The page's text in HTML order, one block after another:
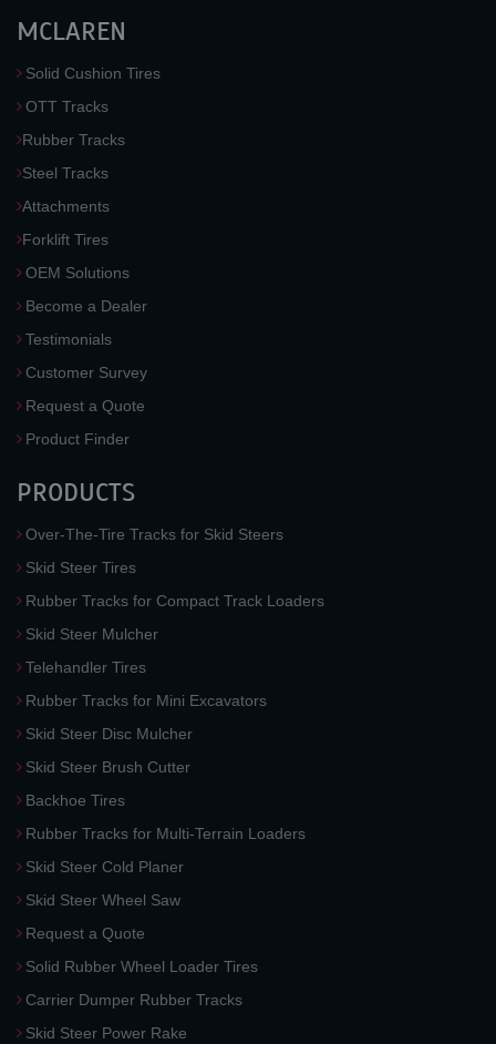
MCLAREN
Solid Cushion Tires
OTT Tracks
Rubber Tracks
Steel Tracks
Attachments
Forklift Tires
OEM Solutions
Become a Dealer
Testimonials
Customer Survey
Request a Quote
Product Finder
PRODUCTS
Over-The-Tire Tracks for Skid Steers
Skid Steer Tires
Rubber Tracks for Compact Track Loaders
Skid Steer Mulcher
Telehandler Tires
Rubber Tracks for Mini Excavators
Skid Steer Disc Mulcher
Skid Steer Brush Cutter
Backhoe Tires
Rubber Tracks for Multi-Terrain Loaders
Skid Steer Cold Planer
Skid Steer Wheel Saw
Request a Quote
Solid Rubber Wheel Loader Tires
Carrier Dumper Rubber Tracks
Skid Steer Power Rake